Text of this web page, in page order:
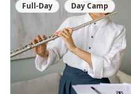
Full-Day Day Camp